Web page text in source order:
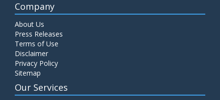
Company
About Us
Press Releases
Terms of Use
Disclaimer
Privacy Policy
Sitemap
Our Services